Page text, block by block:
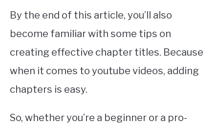
By the end of this article, you’ll also
become familiar with some tips on
creating effective chapter titles. Because
when it comes to youtube videos, adding
chapters is easy.
So, whether you’re a beginner or a pro-